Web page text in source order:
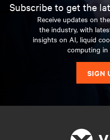
Subscribe to get the
Receive updates on
the industry, with
insights on AI, liquid
computing in
SIGN